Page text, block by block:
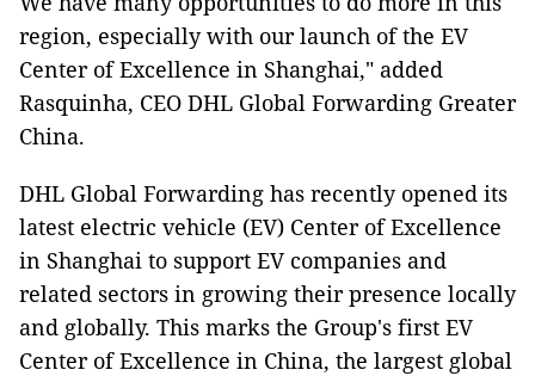
region, especially with our launch of the EV
Center of Excellence in Shanghai," added
Rasquinha, CEO DHL Global Forwarding Greater
China.
DHL Global Forwarding has recently opened its
latest electric vehicle (EV) Center of Excellence
in Shanghai to support EV companies and
related sectors in growing their presence locally
and globally. This marks the Group's first EV
Center of Excellence in China, the largest global